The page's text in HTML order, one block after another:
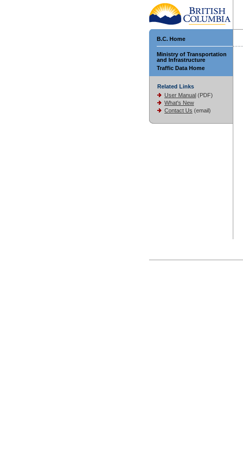
B.C. Home
Ministry of Transportation
and Infrastructure
Traffic Data Home
Related Links
User Manual (PDF)
What's New
Contact Us (email)